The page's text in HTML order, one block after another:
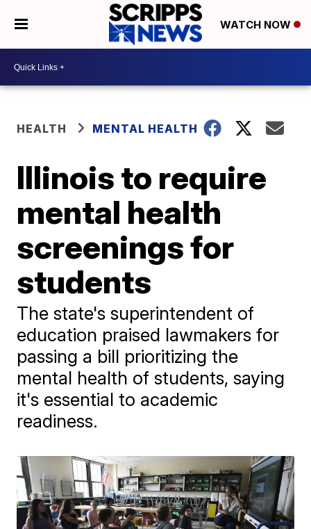
WATCH NOW
HEALTH MENTAL HEALTH
Illinois to require
mental health
screenings for
students
The state's superintendent of
education praised lawmakers for
passing a bill prioritizing the
mental health of students, saying
it's essential to academic
readiness.